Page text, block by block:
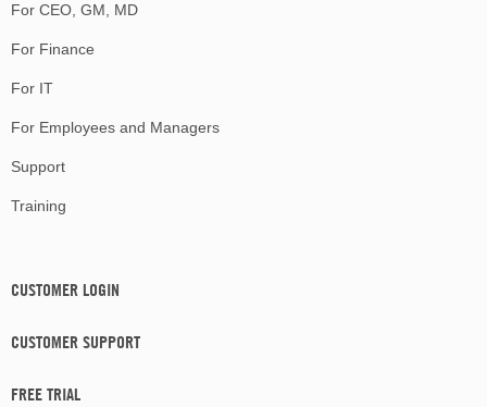
For CEO, GM, MD
For Finance
For IT
For Employees and Managers
Support
Training
CUSTOMER LOGIN
CUSTOMER SUPPORT
FREE TRIAL